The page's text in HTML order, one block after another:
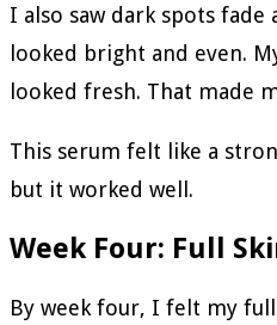
I also saw dark spots
looked bright and even.
looked fresh. That made
This serum felt like a
but it worked well.
Week Four: Full
By week four, I felt my